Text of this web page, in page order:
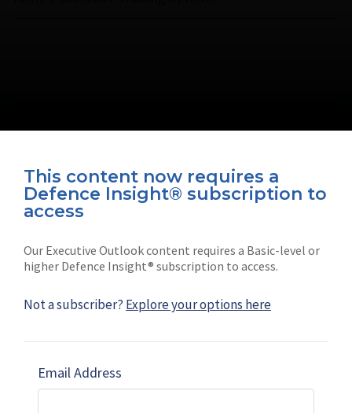
This content now requires a
Defence Insight® subscription to
access
Our Executive Outlook content requires a Basic-level or
higher Defence Insight® subscription to access.
Not a subscriber? Explore your options here
Email Address
Connect with us on socials
Subscribe
Shephard
Marketing solutions